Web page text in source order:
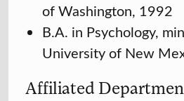
of Washington, 1992
B.A. in Psychology,
University of New
Affiliated